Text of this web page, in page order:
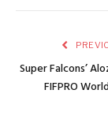
Super Falcons’
FIFPRO